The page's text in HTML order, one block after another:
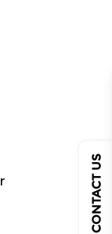
CONTACT US